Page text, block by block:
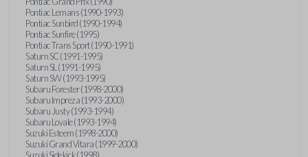
Pontiac Lemans (1990-1993)
Pontiac Sunbird (1990-1994)
Pontiac Sunfire (1995)
Pontiac Trans Sport (1990-1991)
Saturn SC (1991-1995)
Saturn SL (1991-1995)
Saturn SW (1993-1995)
Subaru Forester (1998-2000)
Subaru Impreza (1993-2000)
Subaru Justy (1993-1994)
Subaru Loyale (1993-1994)
Suzuki Esteem (1998-2000)
Suzuki Grand Vitara (1999-2000)
Suzuki Sidekick (1998)